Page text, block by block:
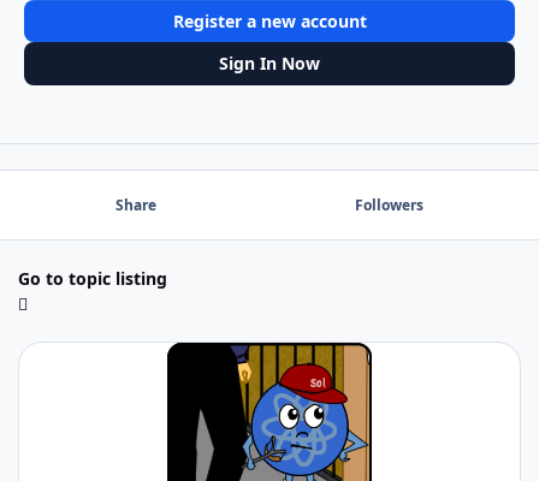
Register a new account
Sign In Now
Share Followers
Go to topic listing